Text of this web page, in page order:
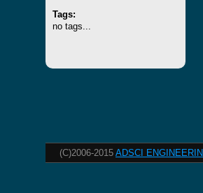
Tags:
no tags...
(C)2006-2015 ADSCI